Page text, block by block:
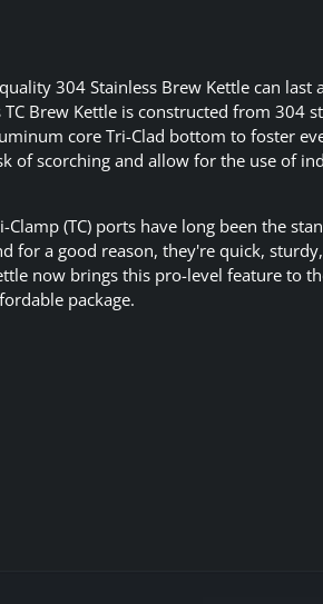
304 Stainless Brew Kettle can
TC Brew Kettle is constructed from 304
core Tri-Clad bottom to foster
of scorching and allow for the use of
Clamp (TC) ports have long been the
for a good reason, they're quick,
now brings this pro-level feature to
package.